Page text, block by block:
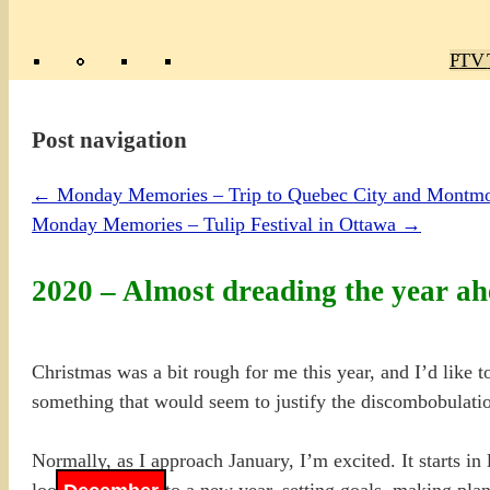
TV
Post navigation
← Monday Memories – Trip to Quebec City and
Monday Memories – Tulip Festival in Ottawa →
2020 – Almost dreading the year
Christmas was a bit rough for me this year, and I’d
something that would seem to justify the
Normally, as I approach January, I’m excited. It starts